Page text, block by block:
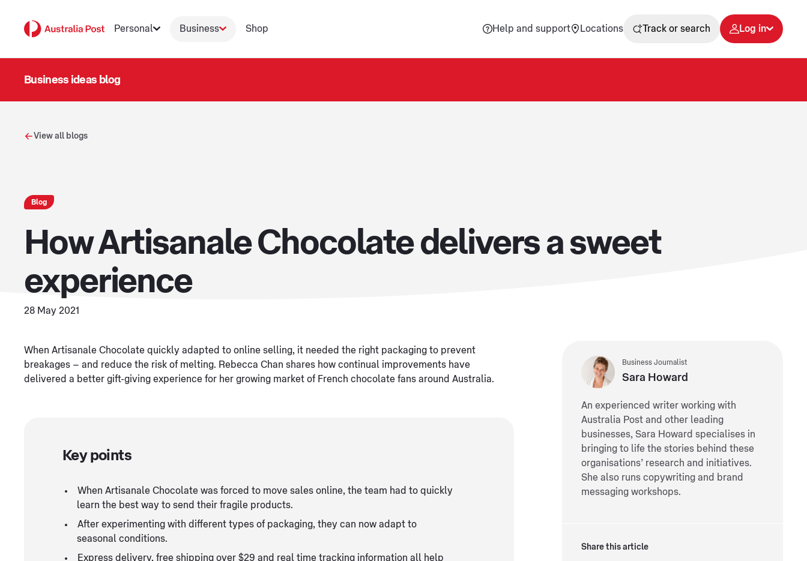
Personal Business Shop Help and support Locations Track or search Log in
Business ideas blog
View all blogs
Blog
How Artisanale Chocolate delivers a sweet
experience
28 May 2021
When Artisanale Chocolate quickly adapted to online selling, it needed the right packaging to prevent
breakages – and reduce the risk of melting. Rebecca Chan shares how continual improvements have
delivered a better gift-giving experience for her growing market of French chocolate fans around Australia.
Key points
When Artisanale Chocolate was forced to move sales online, the team had to quickly
learn the best way to send their fragile products.
After experimenting with different types of packaging, they can now adapt to
seasonal conditions.
Express delivery, free shipping over $29 and real time tracking information all help
Business Journalist
Sara Howard
An experienced writer working with
Australia Post and other leading
businesses, Sara Howard specialises in
bringing to life the stories behind these
organisations’ research and initiatives.
She also runs copywriting and brand
messaging workshops.
Share this article